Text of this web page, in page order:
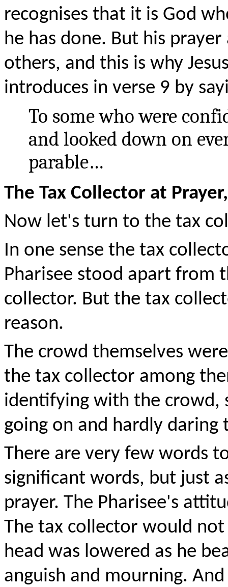
recognises that it is God
he has done. But his
others, and this is why
introduces in verse 9 by
To some who were
and looked down on
parable…
The Tax Collector at
Now let's turn to the tax
In one sense the tax
Pharisee stood apart from
collector. But the tax
reason.
The crowd themselves
the tax collector among
identifying with the crowd,
going on and hardly daring
There are very few words
significant words, but just
prayer. The Pharisee's
The tax collector would
head was lowered as he
anguish and mourning.